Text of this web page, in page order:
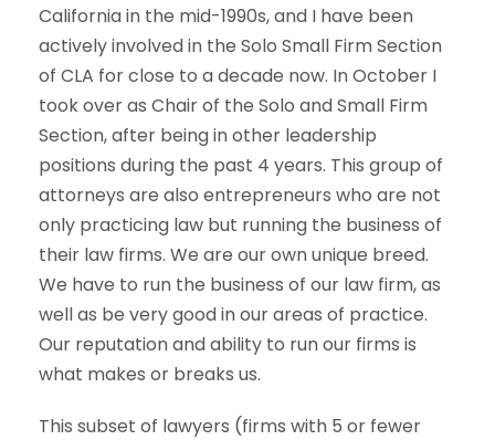
California in the mid-1990s, and I have been
actively involved in the Solo Small Firm Section
of CLA for close to a decade now. In October I
took over as Chair of the Solo and Small Firm
Section, after being in other leadership
positions during the past 4 years. This group of
attorneys are also entrepreneurs who are not
only practicing law but running the business of
their law firms. We are our own unique breed.
We have to run the business of our law firm, as
well as be very good in our areas of practice.
Our reputation and ability to run our firms is
what makes or breaks us.
This subset of lawyers (firms with 5 or fewer